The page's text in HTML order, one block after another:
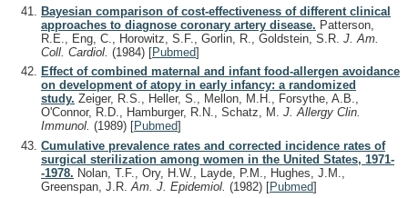
Bayesian comparison of cost-effectiveness of different clinical
approaches to diagnose coronary artery disease. Patterson,
R.E., Eng, C., Horowitz, S.F., Gorlin, R., Goldstein, S.R. J. Am.
Coll. Cardiol. (1984) [Pubmed]
Effect of combined maternal and infant food-allergen avoidance
on development of atopy in early infancy: a randomized
study. Zeiger, R.S., Heller, S., Mellon, M.H., Forsythe, A.B.,
O'Connor, R.D., Hamburger, R.N., Schatz, M. J. Allergy Clin.
Immunol. (1989) [Pubmed]
Cumulative prevalence rates and corrected incidence rates of
surgical sterilization among women in the United States, 1971-
-1978. Nolan, T.F., Ory, H.W., Layde, P.M., Hughes, J.M.,
Greenspan, J.R. Am. J. Epidemiol. (1982) [Pubmed]